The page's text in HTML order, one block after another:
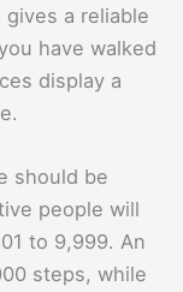
a reliable
have walked
display a
should be
people will
to 9,999. An
steps, while